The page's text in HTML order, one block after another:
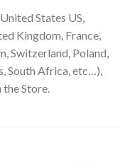
States US,
Kingdom, France,
Switzerland, Poland,
South Africa, etc…),
the Store.